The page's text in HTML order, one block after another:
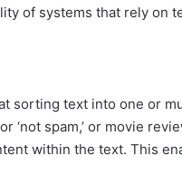
of systems that rely on
sorting text into one or
‘not spam,’ or movie
within the text. This